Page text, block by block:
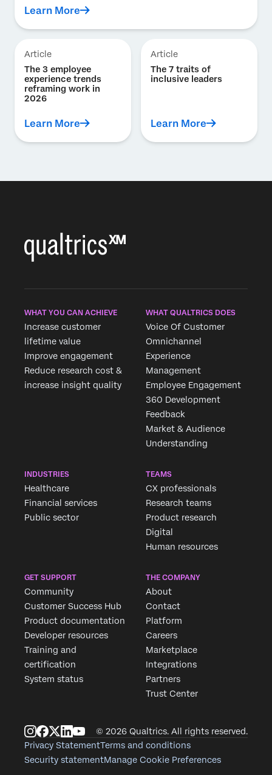
Learn More
Article
The 3 employee
experience trends
reframing work in
2026
Learn More
Article
The 7 traits of
inclusive leaders
Learn More
WHAT YOU CAN ACHIEVE
Increase customer
lifetime value
Improve engagement
Reduce research cost &
increase insight quality
WHAT QUALTRICS DOES
Voice Of Customer
Omnichannel
Experience
Management
Employee Engagement
360 Development
Feedback
Market & Audience
Understanding
INDUSTRIES
Healthcare
Financial services
Public sector
TEAMS
CX professionals
Research teams
Product research
Digital
Human resources
GET SUPPORT
Community
Customer Success Hub
Product documentation
Developer resources
Training and
certification
System status
THE COMPANY
About
Contact
Platform
Careers
Marketplace
Integrations
Partners
Trust Center
© 2026 Qualtrics. All rights reserved.
Privacy StatementTerms and conditions
Security statementManage Cookie Preferences